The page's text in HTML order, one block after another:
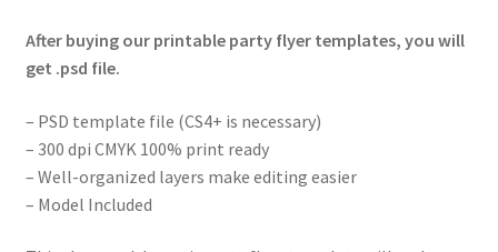
After buying our printable party flyer templates, you will
get .psd file.
– PSD template file (CS4+ is necessary)
– 300 dpi CMYK 100% print ready
– Well-organized layers make editing easier
– Model Included